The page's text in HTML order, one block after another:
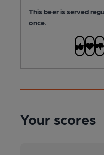
This beer is served
once.
Your scores